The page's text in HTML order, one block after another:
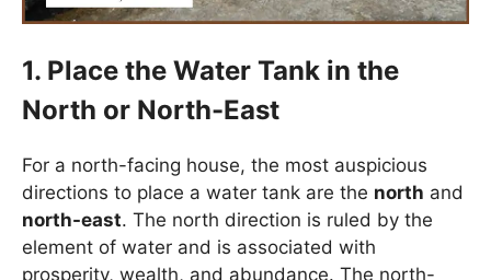
1. Place the Water Tank in the
North or North-East
For a north-facing house, the most auspicious
directions to place a water tank are the north and
north-east. The north direction is ruled by the
element of water and is associated with
prosperity, wealth, and abundance. The north-